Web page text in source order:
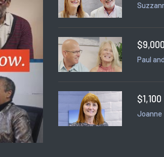
Paul
Joanne